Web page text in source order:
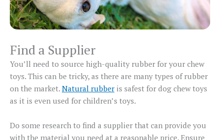
Find a Supplier
You’ll need to source high-quality rubber for your chew
toys. This can be tricky, as there are many types of rubber
on the market. Natural rubber is safest for dog chew toys
as it is even used for children’s toys.
Do some research to find a supplier that can provide you
with the material you need at a reasonable price. Ensure